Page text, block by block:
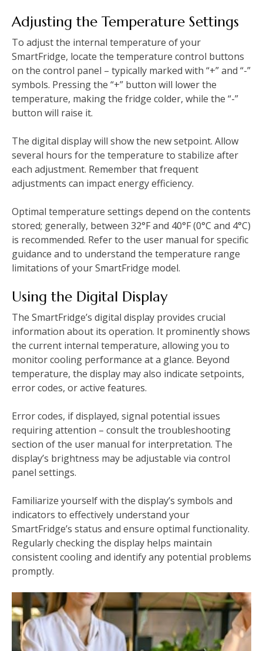
Adjusting the Temperature Settings
To adjust the internal temperature of your
SmartFridge, locate the temperature control buttons
on the control panel – typically marked with “+” and “-”
symbols. Pressing the “+” button will lower the
temperature, making the fridge colder, while the “-”
button will raise it.
The digital display will show the new setpoint. Allow
several hours for the temperature to stabilize after
each adjustment. Remember that frequent
adjustments can impact energy efficiency.
Optimal temperature settings depend on the contents
stored; generally, between 32°F and 40°F (0°C and 4°C)
is recommended. Refer to the user manual for specific
guidance and to understand the temperature range
limitations of your SmartFridge model.
Using the Digital Display
The SmartFridge’s digital display provides crucial
information about its operation. It prominently shows
the current internal temperature, allowing you to
monitor cooling performance at a glance. Beyond
temperature, the display may also indicate setpoints,
error codes, or active features.
Error codes, if displayed, signal potential issues
requiring attention – consult the troubleshooting
section of the user manual for interpretation. The
display’s brightness may be adjustable via control
panel settings.
Familiarize yourself with the display’s symbols and
indicators to effectively understand your
SmartFridge’s status and ensure optimal functionality.
Regularly checking the display helps maintain
consistent cooling and identify any potential problems
promptly.